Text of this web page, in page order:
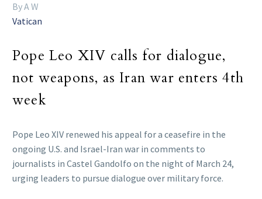
By A W
Vatican
Pope Leo XIV calls for dialogue,
not weapons, as Iran war enters 4th
week
Pope Leo XIV renewed his appeal for a ceasefire in the
ongoing U.S. and Israel-Iran war in comments to
journalists in Castel Gandolfo on the night of March 24,
urging leaders to pursue dialogue over military force.